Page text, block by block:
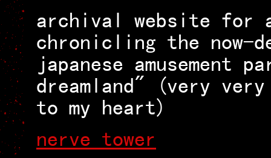
archival website for
chronicling the now-
japanese amusement
dreamland" (very
to my heart)
nerve tower